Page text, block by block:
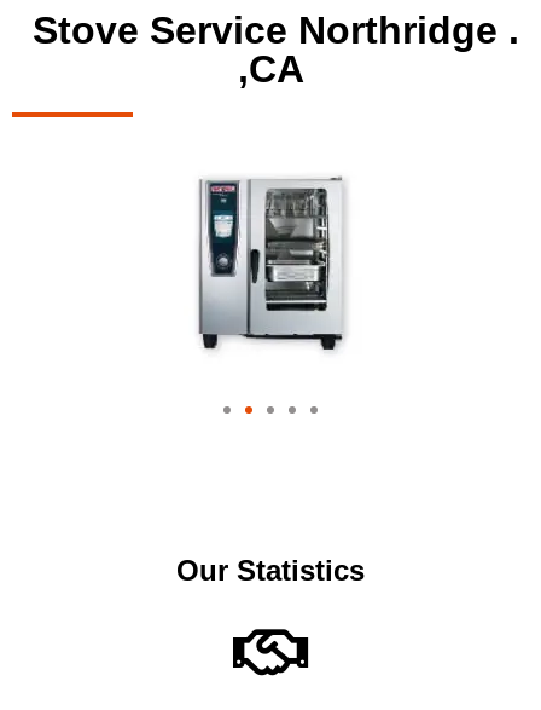
Stove Service Northridge .
,CA
Our Statistics